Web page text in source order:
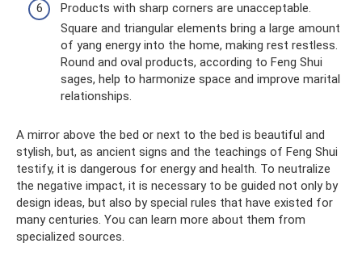
Products with sharp corners are unacceptable.
Square and triangular elements bring a large amount
of yang energy into the home, making rest restless.
Round and oval products, according to Feng Shui
sages, help to harmonize space and improve marital
relationships.
A mirror above the bed or next to the bed is beautiful and
stylish, but, as ancient signs and the teachings of Feng Shui
testify, it is dangerous for energy and health. To neutralize
the negative impact, it is necessary to be guided not only by
design ideas, but also by special rules that have existed for
many centuries. You can learn more about them from
specialized sources.